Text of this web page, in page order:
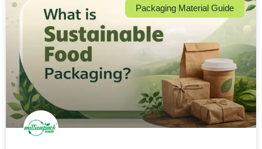
Packaging Material Guide